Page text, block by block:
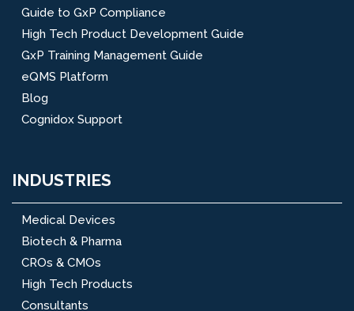
Guide to GxP Compliance
High Tech Product Development Guide
GxP Training Management Guide
eQMS Platform
Blog
Cognidox Support
INDUSTRIES
Medical Devices
Biotech & Pharma
CROs & CMOs
High Tech Products
Consultants